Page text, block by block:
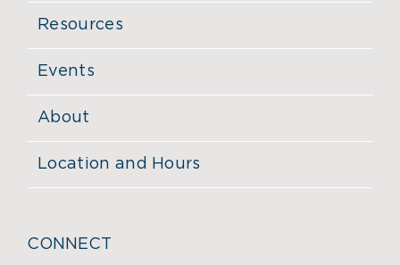
Resources
Events
About
Location and Hours
CONNECT